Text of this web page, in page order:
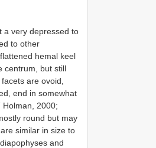
a very depressed to
to other
hemal keel
centrum, but still
are ovoid,
end in somewhat
2000;
round but may
similar in size to
and